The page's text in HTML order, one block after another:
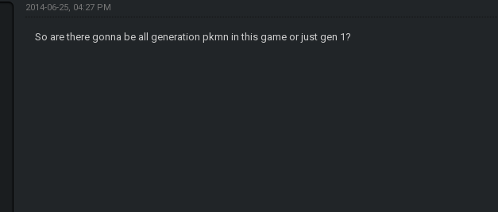
2014-06-25, 04:27 PM
So are there gonna be all generation pkmn in this game or just gen 1?